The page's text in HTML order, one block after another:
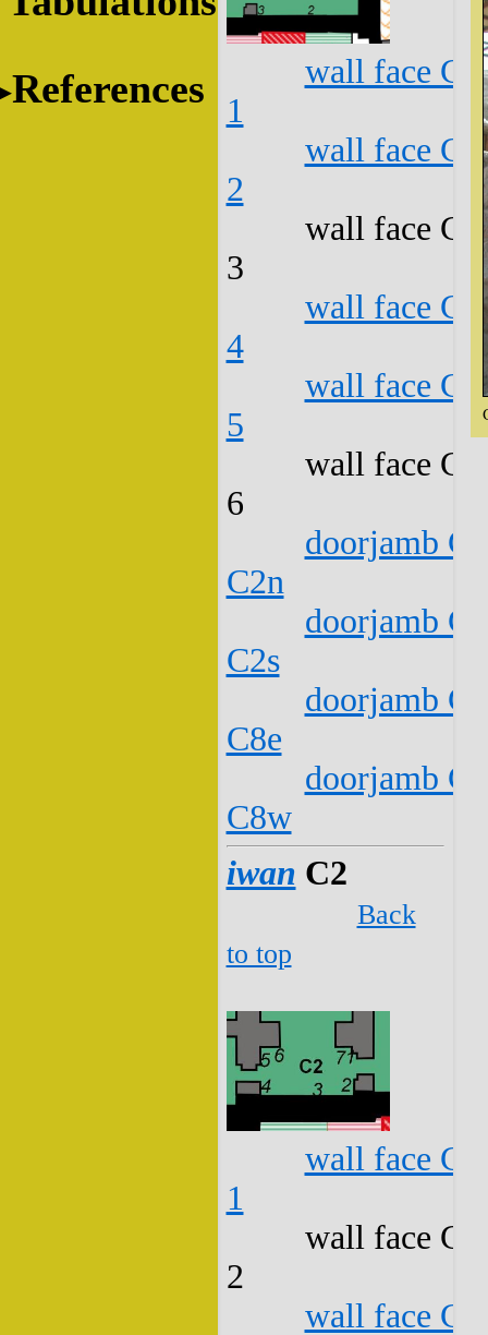
References
wall face
1
wall face
2
wall face
3
wall face
4
wall face
5
wall face
6
doorjamb
C2n
doorjamb
C2s
doorjamb
C8e
doorjamb
C8w
iwan C2
Back
to top
wall face
1
wall face
2
wall face